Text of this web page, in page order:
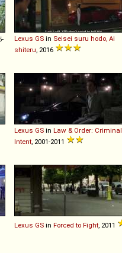
Lexus GS in Seisei suru hodo, Ai
shiteru , 2016
Lexus GS in Law & Order: Criminal
Intent , 2001-2011
Lexus GS in Forced to Fight , 2011